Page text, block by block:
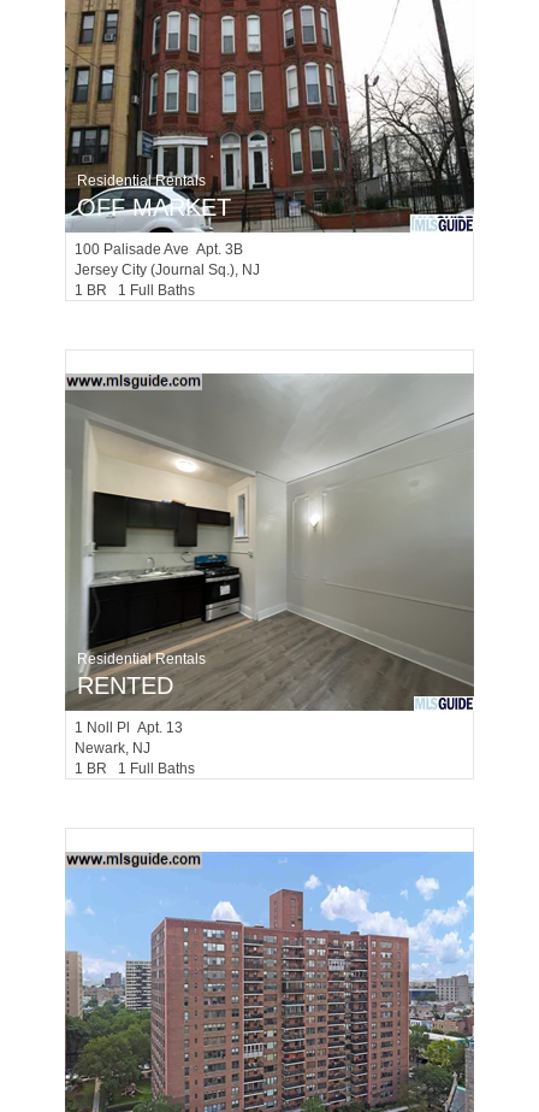
Residential Rentals
OFF MARKET
100 Palisade Ave Apt. 3B
Jersey City (journal Sq.), NJ
1 BR 1 Full Baths
Residential Rentals
RENTED
1 Noll Pl Apt. 13
Newark, NJ
1 BR 1 Full Baths